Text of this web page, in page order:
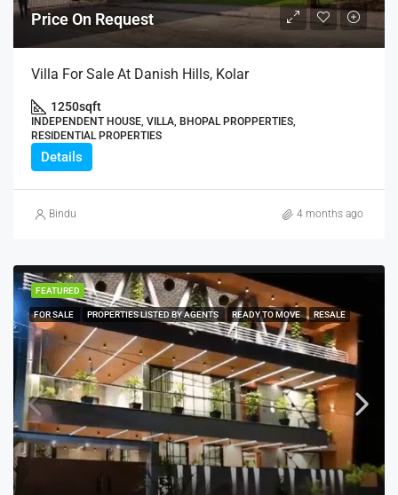
Price On Request
Villa For Sale At Danish Hills, Kolar
1250sqft
INDEPENDENT HOUSE, VILLA, BHOPAL PROPPERTIES,
RESIDENTIAL PROPERTIES
Details
Bindu 4 months ago
FEATURED
FOR SALE PROPERTIES LISTED BY AGENTS READY TO MOVE RESALE